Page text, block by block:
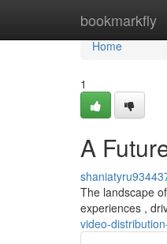
bookmarkfly
Home
Home
1
A
The landscape
experiences ,
video-